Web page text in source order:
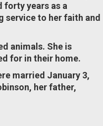
years as a
to her faith and
animals. She is
for in their home.
married January 3,
her father,